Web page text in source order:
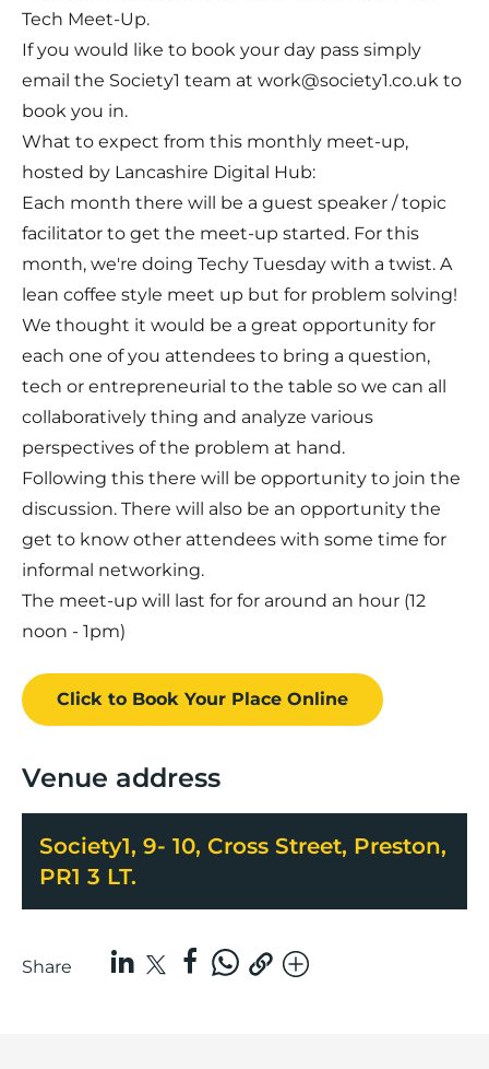
Tech Meet-Up.
If you would like to book your day pass simply
email the Society1 team at work@society1.co.uk to
book you in.
What to expect from this monthly meet-up,
hosted by Lancashire Digital Hub:
Each month there will be a guest speaker / topic
facilitator to get the meet-up started. For this
month, we're doing Techy Tuesday with a twist. A
lean coffee style meet up but for problem solving!
We thought it would be a great opportunity for
each one of you attendees to bring a question,
tech or entrepreneurial to the table so we can all
collaboratively thing and analyze various
perspectives of the problem at hand.
Following this there will be opportunity to join the
discussion. There will also be an opportunity the
get to know other attendees with some time for
informal networking.
The meet-up will last for for around an hour (12
noon - 1pm)
Click to Book Your Place Online
Venue address
Society1, 9- 10, Cross Street, Preston,
PR1 3 LT.
Share